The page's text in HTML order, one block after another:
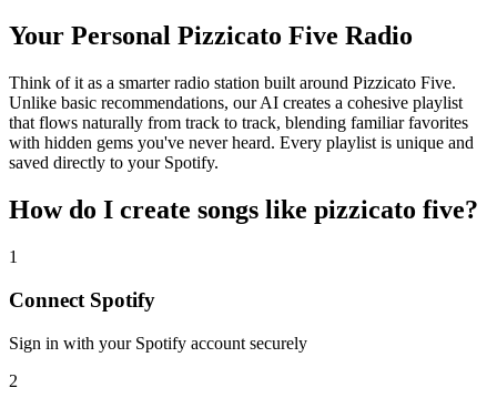
Your Personal Pizzicato Five Radio
Think of it as a smarter radio station built around Pizzicato Five.
Unlike basic recommendations, our AI creates a cohesive playlist
that flows naturally from track to track, blending familiar favorites
with hidden gems you've never heard. Every playlist is unique and
saved directly to your Spotify.
How do I create songs like pizzicato five?
1
Connect Spotify
Sign in with your Spotify account securely
2